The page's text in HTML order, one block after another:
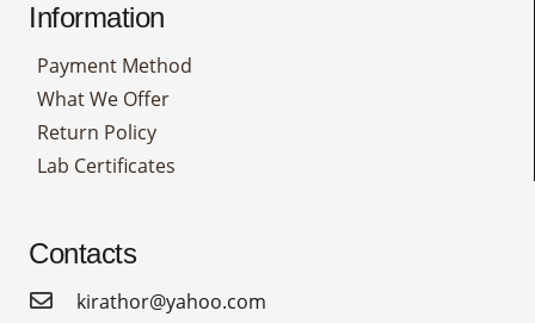
Information
Payment Method
What We Offer
Return Policy
Lab Certificates
Contacts
kirathor@yahoo.com